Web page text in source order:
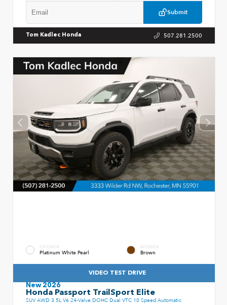
Submit
Tom Kadlec Honda 507.281.2500
EXTERIOR
Platinum White Pearl
INTERIOR
Brown
VIDEO TEST DRIVE
New 2026
Honda Passport TrailSport Elite
SUV AWD 3.5L V6 24-Valve DOHC Dual VTC 10 Speed Automatic